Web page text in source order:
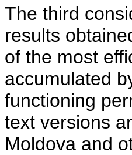
The third
results
of the most
accumulated
functioning
text versions
Moldova and